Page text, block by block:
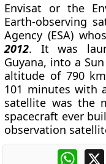
Envisat or the
Earth-observing
Agency (ESA)
2012. It was
Guyana, into a
altitude of 790
101 minutes with
satellite was the
spacecraft ever
observation
X